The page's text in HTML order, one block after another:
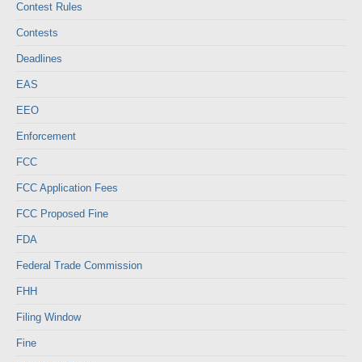
Contest Rules
Contests
Deadlines
EAS
EEO
Enforcement
FCC
FCC Application Fees
FCC Proposed Fine
FDA
Federal Trade Commission
FHH
Filing Window
Fine